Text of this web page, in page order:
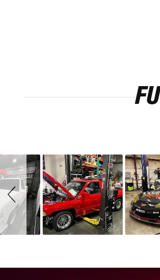
Slideshow
Slide
controls